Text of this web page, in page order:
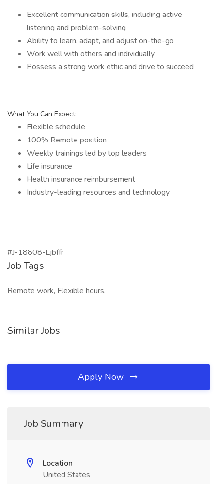
Excellent communication skills, including active
listening and problem-solving
Ability to learn, adapt, and adjust on-the-go
Work well with others and individually
Possess a strong work ethic and drive to succeed
What You Can Expect:
Flexible schedule
100% Remote position
Weekly trainings led by top leaders
Life insurance
Health insurance reimbursement
Industry-leading resources and technology
#J-18808-Ljbffr
Job Tags
Remote work, Flexible hours,
Similar Jobs
Apply Now
Job Summary
Location
United States